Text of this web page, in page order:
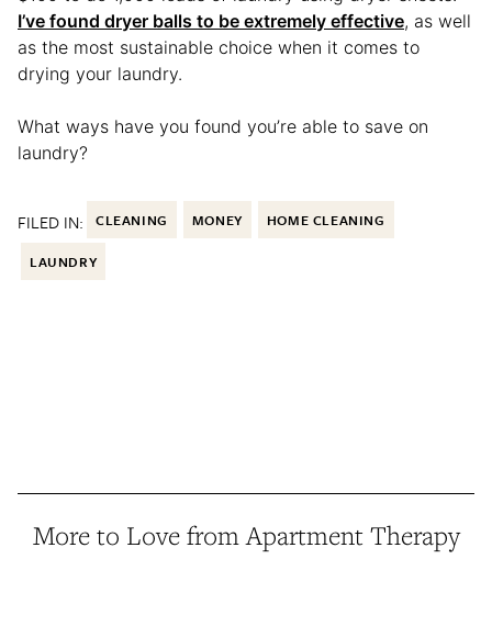
I’ve found dryer balls to be extremely effective, as well
as the most sustainable choice when it comes to
drying your laundry.
What ways have you found you’re able to save on
laundry?
FILED IN: CLEANING MONEY HOME CLEANING
LAUNDRY
More to Love from Apartment Therapy